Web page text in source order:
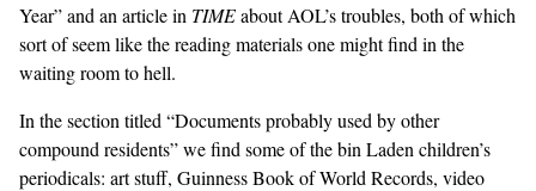
Year” and an article in TIMEabout AOL’s troubles, both of which
sort of seem like the reading materials one might find in the
waiting room to hell.
In the section titled “Documents probably used by other
compound residents” we find some of the bin Laden children’s
periodicals: art stuff, Guinness Book of World Records, video